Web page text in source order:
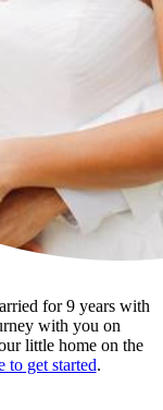
for 9 years with
with you on
little home on the
to get started.